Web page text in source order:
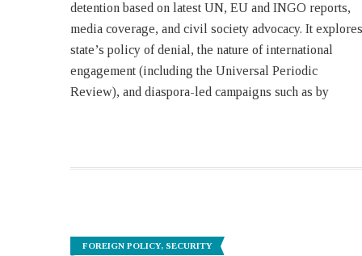
detention based on latest UN, EU and INGO reports,
media coverage, and civil society advocacy. It explores
state’s policy of denial, the nature of international
engagement (including the Universal Periodic
Review), and diaspora-led campaigns such as by
opinions place Bhutan’s situation in a broader context.
FOREIGN POLICY, SECURITY